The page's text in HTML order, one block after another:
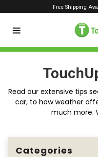
Free Shipping
Read our extensive tips
car, to how weather
much more.
Categories